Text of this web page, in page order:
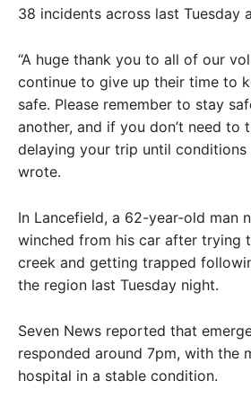
38 incidents across last Tuesday
“A huge thank you to all of our
continue to give up their time to
safe. Please remember to stay
another, and if you don’t need to
delaying your trip until conditions
wrote.
In Lancefield, a 62-year-old man
winched from his car after trying
creek and getting trapped
the region last Tuesday night.
Seven News reported that
responded around 7pm, with the
hospital in a stable condition.